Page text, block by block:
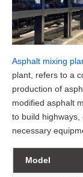
Asphalt mixing
plant, refers to a
production of
modified asphalt
to build
necessary
Model